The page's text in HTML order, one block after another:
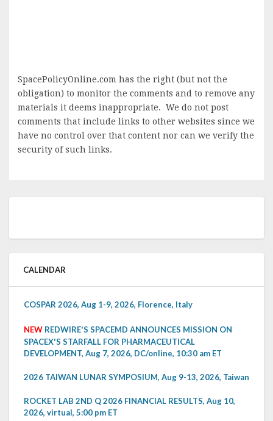
SpacePolicyOnline.com has the right (but not the
obligation) to monitor the comments and to remove any
materials it deems inappropriate. We do not post
comments that include links to other websites since we
have no control over that content nor can we verify the
security of such links.
CALENDAR
COSPAR 2026, Aug 1-9, 2026, Florence, Italy
NEW REDWIRE'S SPACEMD ANNOUNCES MISSION ON
SPACEX'S STARFALL FOR PHARMACEUTICAL
DEVELOPMENT, Aug 7, 2026, DC/online, 10:30 am ET
2026 TAIWAN LUNAR SYMPOSIUM, Aug 9-13, 2026, Taiwan
ROCKET LAB 2ND Q 2026 FINANCIAL RESULTS, Aug 10,
2026, virtual, 5:00 pm ET